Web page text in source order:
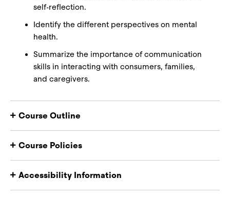
self-reflection.
Identify the different perspectives on mental
health.
Summarize the importance of communication
skills in interacting with consumers, families,
and caregivers.
Course Outline
Course Policies
Accessibility Information